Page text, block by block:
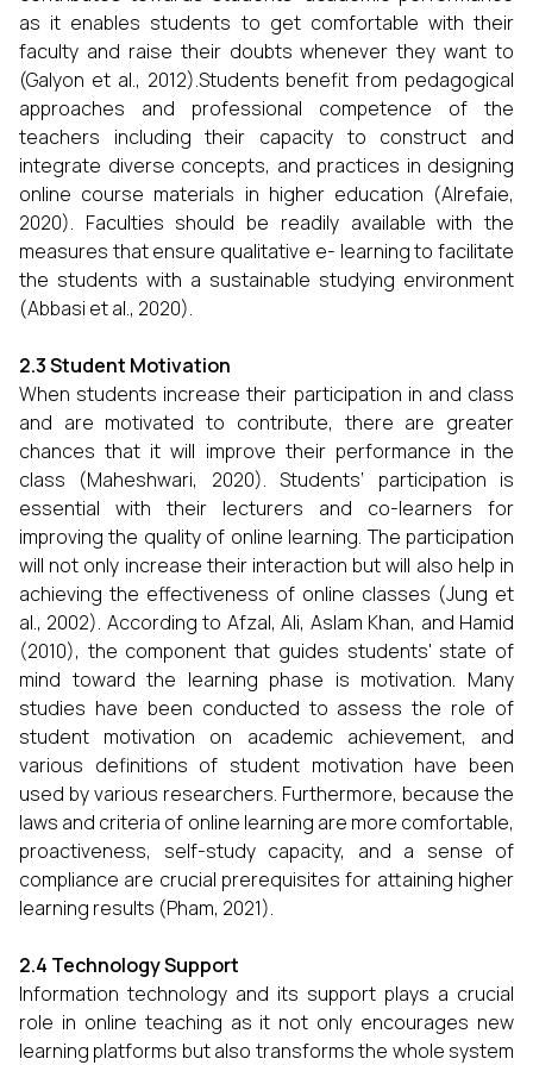
as it enables students to get comfortable with their
faculty and raise their doubts whenever they want to
(Galyon et al., 2012).Students benefit from pedagogical
approaches and professional competence of the
teachers including their capacity to construct and
integrate diverse concepts, and practices in designing
online course materials in higher education (Alrefaie,
2020). Faculties should be readily available with the
measures that ensure qualitative e- learning to facilitate
the students with a sustainable studying environment
(Abbasi et al., 2020).
2.3 Student Motivation
When students increase their participation in and class
and are motivated to contribute, there are greater
chances that it will improve their performance in the
class (Maheshwari, 2020). Students’ participation is
essential with their lecturers and co-learners for
improving the quality of online learning. The participation
will not only increase their interaction but will also help in
achieving the effectiveness of online classes (Jung et
al., 2002). According to Afzal, Ali, Aslam Khan, and Hamid
(2010), the component that guides students' state of
mind toward the learning phase is motivation. Many
studies have been conducted to assess the role of
student motivation on academic achievement, and
various definitions of student motivation have been
used by various researchers. Furthermore, because the
laws and criteria of online learning are more comfortable,
proactiveness, self-study capacity, and a sense of
compliance are crucial prerequisites for attaining higher
learning results (Pham, 2021).
2.4 Technology Support
Information technology and its support plays a crucial
role in online teaching as it not only encourages new
learning platforms but also transforms the whole system